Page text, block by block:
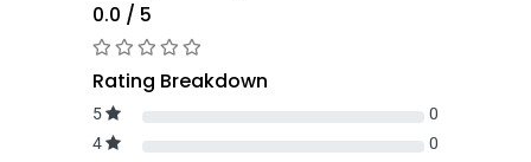
0.0 / 5
Rating Breakdown
5
0
4
0